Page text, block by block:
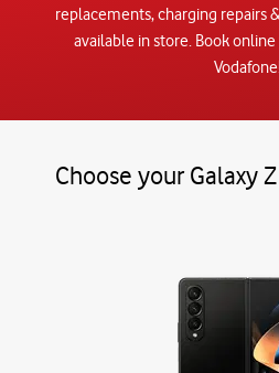
replacements, charging repairs
available in store. Book
Choose your Galaxy